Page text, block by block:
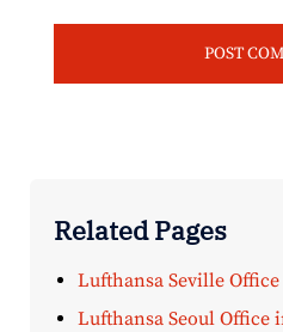
Related Pages
Lufthansa Seville
Lufthansa Seoul Office